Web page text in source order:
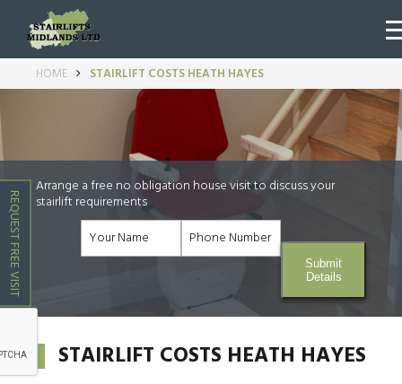
REQUEST FREE VISIT
HOME STAIRLIFT COSTS HEATH HAYES
Arrange a free no obligation house visit to discuss your
stairlift requirements
Submit
Details
STAIRLIFT COSTS HEATH HAYES